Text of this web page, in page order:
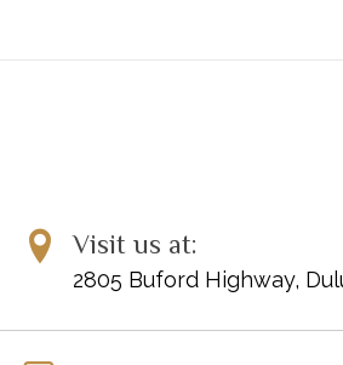
Clair De Lune (from SUITE
Visit us at:
2805 Buford Highway,